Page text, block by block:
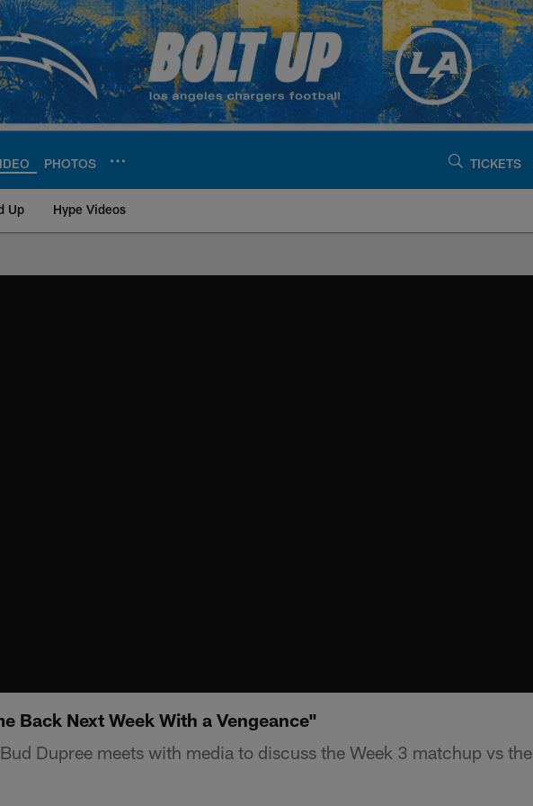
PHOTOS TICKETS
Up Hype Videos
Back Next Week With a Vengeance"
Dupree meets with media to discuss the Week 3 matchup vs the